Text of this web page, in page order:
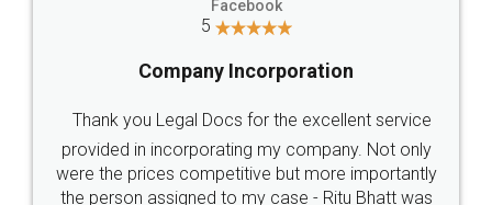
Jeet Chaudhari
5
Rental Agreement
Just go for it and register agreement online with
these people... They are very helpful and polite.. i